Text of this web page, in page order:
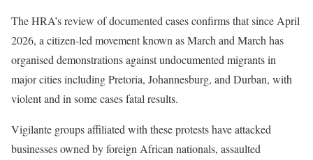
The HRA’s review of documented cases confirms that since April
2026, a citizen-led movement known as March and March has
organised demonstrations against undocumented migrants in
major cities including Pretoria, Johannesburg, and Durban, with
violent and in some cases fatal results.
Vigilante groups affiliated with these protests have attacked
businesses owned by foreign African nationals, assaulted